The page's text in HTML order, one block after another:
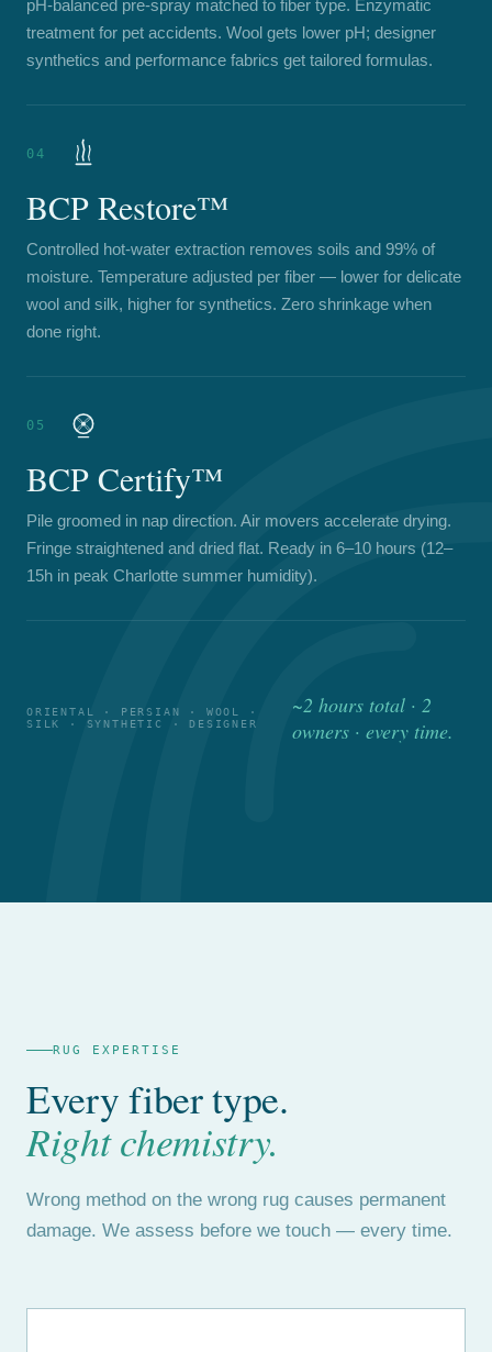
pH-balanced pre-spray matched to fiber type. Enzymatic
treatment for pet accidents. Wool gets lower pH; designer
synthetics and performance fabrics get tailored formulas.
04
BCP Restore™
Controlled hot-water extraction removes soils and 99% of
moisture. Temperature adjusted per fiber — lower for delicate
wool and silk, higher for synthetics. Zero shrinkage when
done right.
05
BCP Certify™
Pile groomed in nap direction. Air movers accelerate drying.
Fringe straightened and dried flat. Ready in 6–10 hours (12–
15h in peak Charlotte summer humidity).
ORIENTAL · PERSIAN · WOOL ·
SILK · SYNTHETIC · DESIGNER
~2 hours total · 2
owners · every time.
RUG EXPERTISE
Every fiber type.
Right chemistry.
Wrong method on the wrong rug causes permanent
damage. We assess before we touch — every time.